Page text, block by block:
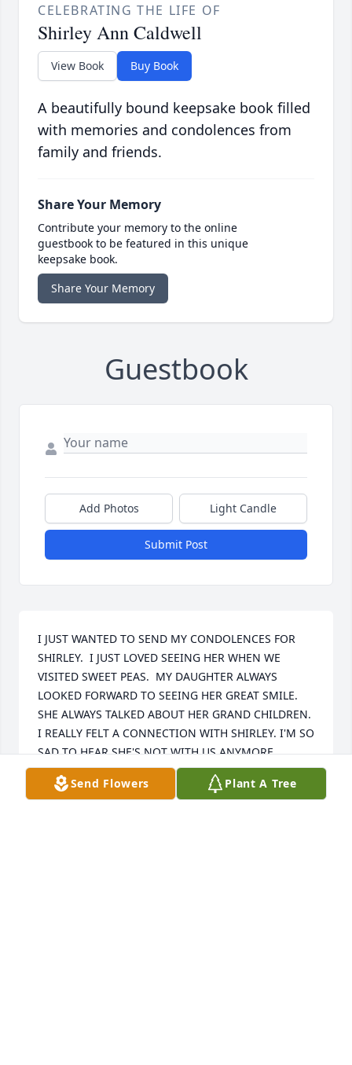
CELEBRATING THE LIFE OF
Shirley Ann Caldwell
View Book Buy Book
A beautifully bound keepsake book filled
with memories and condolences from
family and friends.
Share Your Memory
Contribute your memory to the online
guestbook to be featured in this unique
keepsake book.
Share Your Memory
Guestbook
Add Photos Light Candle
Submit Post
I JUST WANTED TO SEND MY CONDOLENCES FOR
SHIRLEY.  I JUST LOVED SEEING HER WHEN WE
VISITED SWEET PEAS.  MY DAUGHTER ALWAYS
LOOKED FORWARD TO SEEING HER GREAT SMILE.
SHE ALWAYS TALKED ABOUT HER GRAND CHILDREN.
I REALLY FELT A CONNECTION WITH SHIRLEY. I'M SO
SAD TO HEAR SHE'S NOT WITH US ANYMORE.
DIANE RISHEL
Oct 01, 2007
Send Flowers Plant A Tree